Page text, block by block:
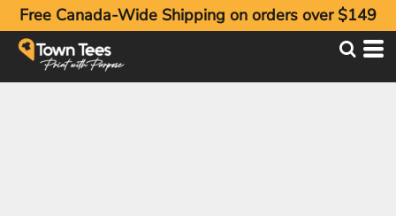
Free Canada-Wide Shipping on orders over $149